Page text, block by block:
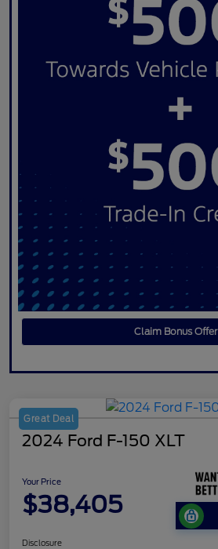
Claim Bonus Offer
Great Deal
2024 Ford F-150 XLT
Your Price
$38,405
Disclosure